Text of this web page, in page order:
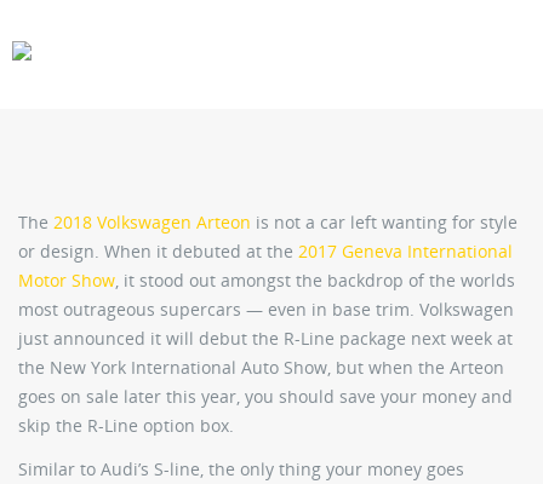
The 2018 Volkswagen Arteon is not a car left wanting for style
or design. When it debuted at the 2017 Geneva International
Motor Show, it stood out amongst the backdrop of the worlds
most outrageous supercars — even in base trim. Volkswagen
just announced it will debut the R-Line package next week at
the New York International Auto Show, but when the Arteon
goes on sale later this year, you should save your money and
skip the R-Line option box.
Similar to Audi’s S-line, the only thing your money goes